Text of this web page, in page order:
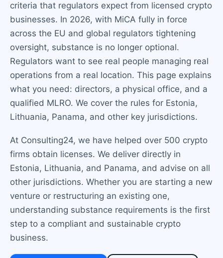
criteria that regulators expect from licensed crypto
businesses. In 2026, with MiCA fully in force
across the EU and global regulators tightening
oversight, substance is no longer optional.
Regulators want to see real people managing real
operations from a real location. This page explains
what you need: directors, a physical office, and a
qualified MLRO. We cover the rules for Estonia,
Lithuania, Panama, and other key jurisdictions.
At Consulting24, we have helped over 500 crypto
firms obtain licenses. We deliver directly in
Estonia, Lithuania, and Panama, and advise on all
other jurisdictions. Whether you are starting a new
venture or restructuring an existing one,
understanding substance requirements is the first
step to a compliant and sustainable crypto
business.